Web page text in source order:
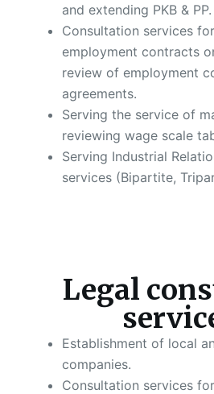
and extending PKB & PP.
Consultation services
employment contracts
review of employment
agreements.
Serving the service of
reviewing wage scale
Serving Industrial
services (Bipartite,
Legal
Establishment of local
companies.
Consultation services